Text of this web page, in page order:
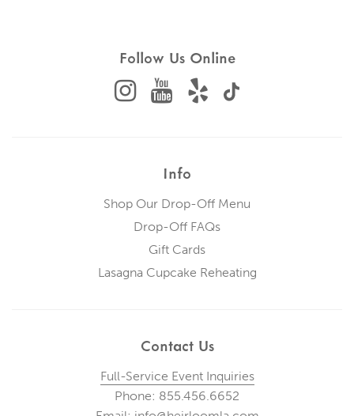
Follow Us Online
Info
Shop Our Drop-Off Menu
Drop-Off FAQs
Gift Cards
Lasagna Cupcake Reheating
Contact Us
Full-Service Event Inquiries
Phone: 855.456.6652